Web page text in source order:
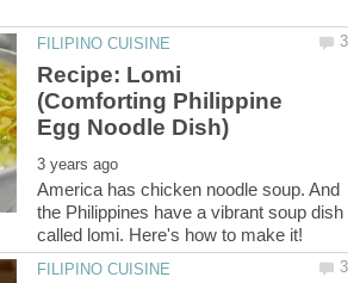
Recipe: Lomi
(Comforting Philippine
America has chicken noodle soup. And
the Philippines have a vibrant soup dish